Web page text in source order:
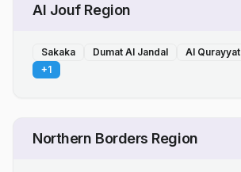
Al Jouf Region
Sakaka Dumat Al Jandal Al Qurayyat
+1
Northern Borders Region